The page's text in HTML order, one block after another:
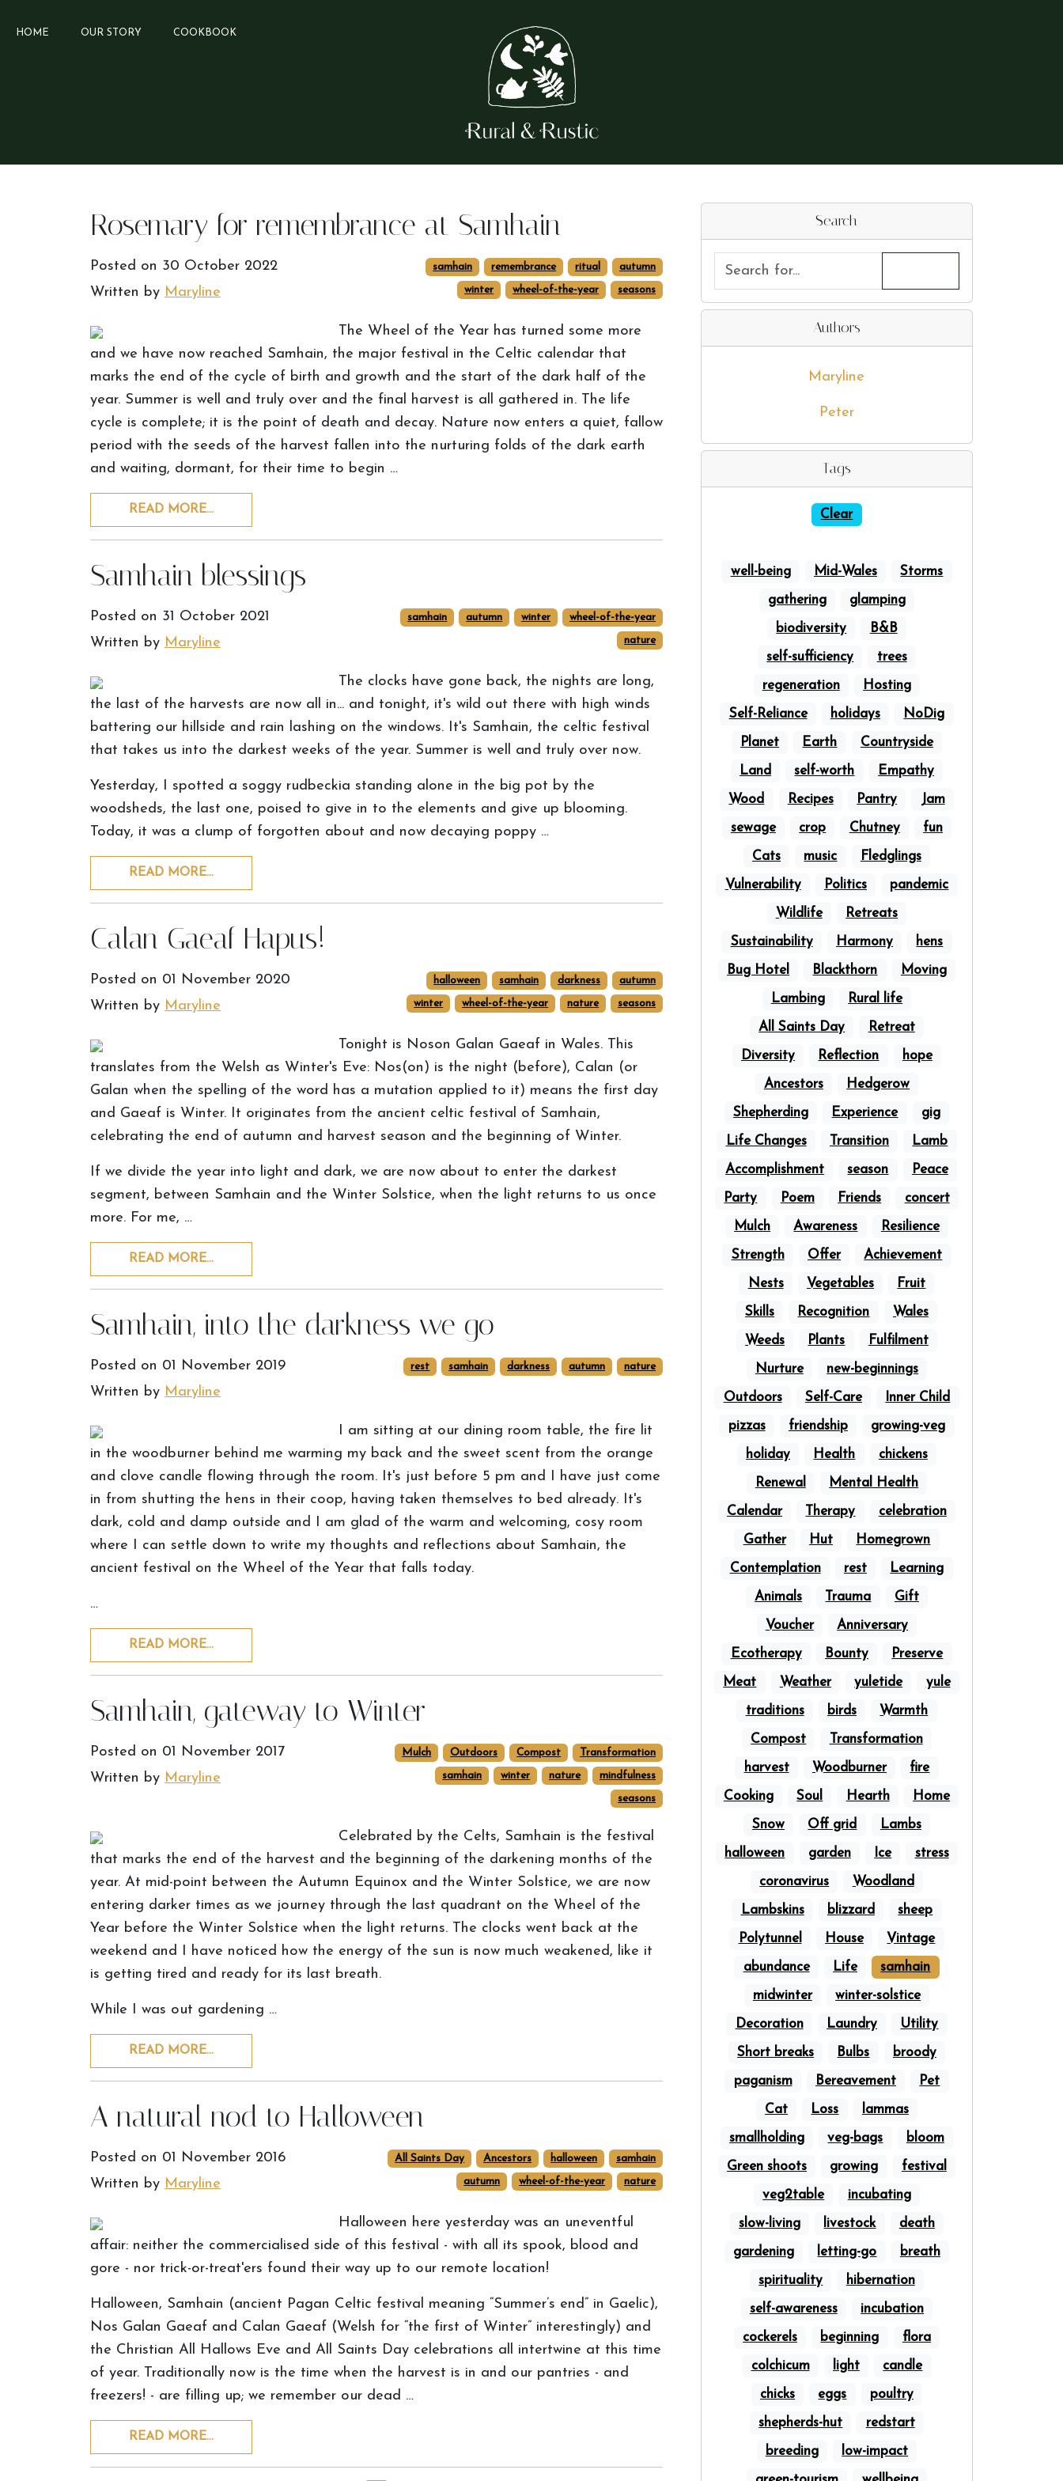
HOME OUR STORY COOKBOOK
Rosemary for remembrance at Samhain
Posted on 30 October 2022
Written by Maryline
samhain remembrance ritual autumn
winter wheel-of-the-year seasons
The Wheel of the Year has turned some more
and we have now reached Samhain, the major festival in the Celtic calendar that
marks the end of the cycle of birth and growth and the start of the dark half of the
year. Summer is well and truly over and the final harvest is all gathered in. The life
cycle is complete; it is the point of death and decay. Nature now enters a quiet, fallow
period with the seeds of the harvest fallen into the nurturing folds of the dark earth
and waiting, dormant, for their time to begin …
READ MORE…
Samhain blessings
Posted on 31 October 2021
Written by Maryline
samhain autumn winter wheel-of-the-year
nature
The clocks have gone back, the nights are long,
the last of the harvests are now all in... and tonight, it's wild out there with high winds
battering our hillside and rain lashing on the windows. It's Samhain, the celtic festival
that takes us into the darkest weeks of the year. Summer is well and truly over now.
Yesterday, I spotted a soggy rudbeckia standing alone in the big pot by the
woodsheds, the last one, poised to give in to the elements and give up blooming.
Today, it was a clump of forgotten about and now decaying poppy …
READ MORE…
Calan Gaeaf Hapus!
Posted on 01 November 2020
Written by Maryline
halloween samhain darkness autumn
winter wheel-of-the-year nature seasons
Tonight is Noson Galan Gaeaf in Wales. This
translates from the Welsh as Winter's Eve: Nos(on) is the night (before), Calan (or
Galan when the spelling of the word has a mutation applied to it) means the first day
and Gaeaf is Winter. It originates from the ancient celtic festival of Samhain,
celebrating the end of autumn and harvest season and the beginning of Winter.
If we divide the year into light and dark, we are now about to enter the darkest
segment, between Samhain and the Winter Solstice, when the light returns to us once
more. For me, …
READ MORE…
Samhain, into the darkness we go
Posted on 01 November 2019
Written by Maryline
rest samhain darkness autumn nature
I am sitting at our dining room table, the fire lit
in the woodburner behind me warming my back and the sweet scent from the orange
and clove candle flowing through the room. It's just before 5 pm and I have just come
in from shutting the hens in their coop, having taken themselves to bed already. It's
dark, cold and damp outside and I am glad of the warm and welcoming, cosy room
where I can settle down to write my thoughts and reflections about Samhain, the
ancient festival on the Wheel of the Year that falls today.
…
READ MORE…
Samhain, gateway to Winter
Posted on 01 November 2017
Written by Maryline
Mulch Outdoors Compost Transformation
samhain winter nature mindfulness
seasons
Celebrated by the Celts, Samhain is the festival
that marks the end of the harvest and the beginning of the darkening months of the
year. At mid-point between the Autumn Equinox and the Winter Solstice, we are now
entering darker times as we journey through the last quadrant on the Wheel of the
Year before the Winter Solstice when the light returns. The clocks went back at the
weekend and I have noticed how the energy of the sun is now much weakened, like it
is getting tired and ready for its last breath.
While I was out gardening …
READ MORE…
A natural nod to Halloween
Posted on 01 November 2016
Written by Maryline
All Saints Day Ancestors halloween samhain
autumn wheel-of-the-year nature
Halloween here yesterday was an uneventful
affair: neither the commercialised side of this festival - with all its spook, blood and
gore - nor trick-or-treat'ers found their way up to our remote location!
Halloween, Samhain (ancient Pagan Celtic festival meaning “Summer’s end” in Gaelic),
Nos Galan Gaeaf and Calan Gaeaf (Welsh for “the first of Winter” interestingly) and
the Christian All Hallows Eve and All Saints Day celebrations all intertwine at this time
of year. Traditionally now is the time when the harvest is in and our pantries - and
freezers! - are filling up; we remember our dead …
READ MORE…
Search
Authors
Maryline
Peter
Tags
Clear
well-being Mid-Wales Storms
gathering glamping
biodiversity B&B
self-sufficiency trees
regeneration Hosting
Self-Reliance holidays NoDig
Planet Earth Countryside
Land self-worth Empathy
Wood Recipes Pantry Jam
sewage crop Chutney fun
Cats music Fledglings
Vulnerability Politics pandemic
Wildlife Retreats
Sustainability Harmony hens
Bug Hotel Blackthorn Moving
Lambing Rural life
All Saints Day Retreat
Diversity Reflection hope
Ancestors Hedgerow
Shepherding Experience gig
Life Changes Transition Lamb
Accomplishment season Peace
Party Poem Friends concert
Mulch Awareness Resilience
Strength Offer Achievement
Nests Vegetables Fruit
Skills Recognition Wales
Weeds Plants Fulfilment
Nurture new-beginnings
Outdoors Self-Care Inner Child
pizzas friendship growing-veg
holiday Health chickens
Renewal Mental Health
Calendar Therapy celebration
Gather Hut Homegrown
Contemplation rest Learning
Animals Trauma Gift
Voucher Anniversary
Ecotherapy Bounty Preserve
Meat Weather yuletide yule
traditions birds Warmth
Compost Transformation
harvest Woodburner fire
Cooking Soul Hearth Home
Snow Off grid Lambs
halloween garden Ice stress
coronavirus Woodland
Lambskins blizzard sheep
Polytunnel House Vintage
abundance Life samhain
midwinter winter-solstice
Decoration Laundry Utility
Short breaks Bulbs broody
paganism Bereavement Pet
Cat Loss lammas
smallholding veg-bags bloom
Green shoots growing festival
veg2table incubating
slow-living livestock death
gardening letting-go breath
spirituality hibernation
self-awareness incubation
cockerels beginning flora
colchicum light candle
chicks eggs poultry
shepherds-hut redstart
breeding low-impact